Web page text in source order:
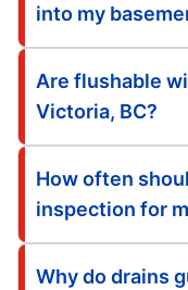
into my
Are flushable
Victoria, BC?
How often
inspection for
Why do drains